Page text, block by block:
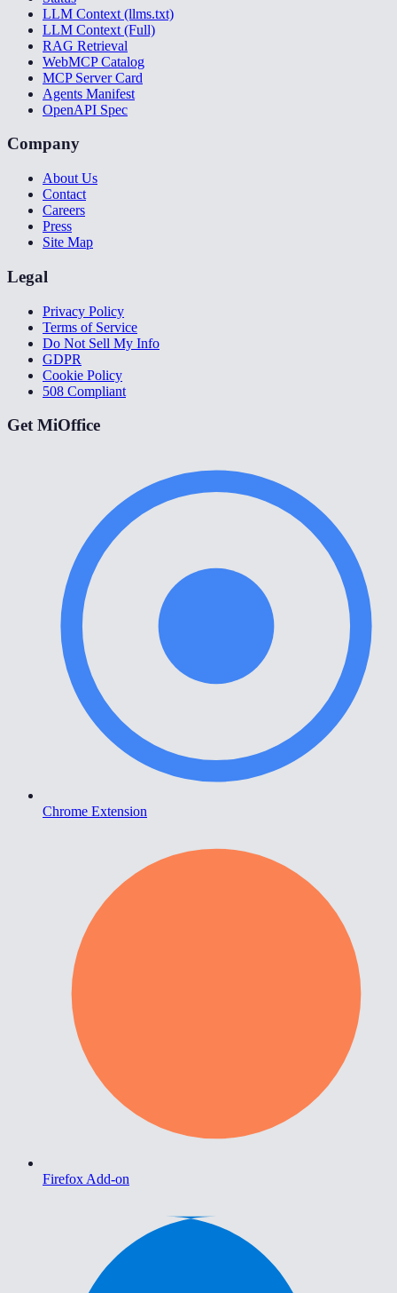
LLM Context (llms.txt)
LLM Context (Full)
RAG Retrieval
WebMCP Catalog
MCP Server Card
Agents Manifest
OpenAPI Spec
Company
About Us
Contact
Careers
Press
Site Map
Legal
Privacy Policy
Terms of Service
Do Not Sell My Info
GDPR
Cookie Policy
508 Compliant
Get MiOffice
Chrome Extension
Firefox Add-on